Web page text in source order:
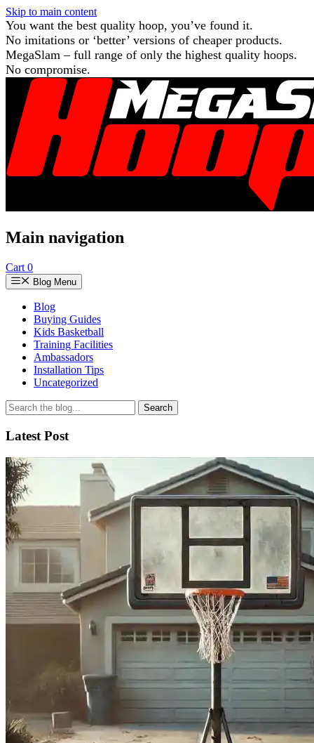
Skip to main content
You want the best quality hoop, you’ve found it.
No imitations or ‘better’ versions of cheaper products.
MegaSlam – full range of only the highest quality hoops.
No compromise.
Main navigation
Cart 0
Blog Menu
Blog
Buying Guides
Kids Basketball
Training Facilities
Ambassadors
Installation Tips
Uncategorized
Search
for
Latest Post